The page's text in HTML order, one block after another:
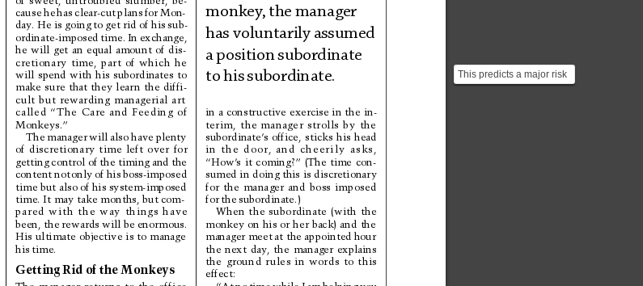
This predicts a major risk
of AI-agent work. The
cause he has clear-cut plans for Mon-
day. He is going to get rid of his sub-
ordinate-imposed time. In exchange,
he will get an equal amount of dis-
cretionary time, part of which he
will spend with his subordinates to
make sure that they learn the diffi-
cult but rewarding managerial art
called “The Care and Feeding of
Monkeys.”
The manager will also have plenty
of discretionary time left over for
getting control of the timing and the
content not only of his boss-imposed
time but also of his system-imposed
time. It may take months, but com-
pared with the way things have
been, the rewards will be enormous.
His ultimate objective is to manage
his time.
Getting Rid of the Monkeys
in a constructive exercise in the in-
terim,
the manager strolls by the
subordinate’s office, sticks his head
in the door, and cheerily asks,
“How’s it coming?” (The time con-
sumed in doing this is discretionary
for the manager and boss imposed
for the subordinate.)
When the subordinate (with the
monkey on his or her back) and the
manager meet at the appointed hour
the next day, the manager explains
the ground rules in words to this
effect:
monkey, the manager
has voluntarily assumed
a position subordinate
to his subordinate.